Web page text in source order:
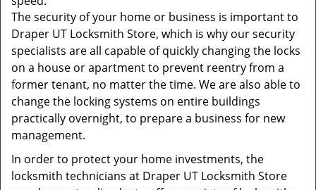
The security of your home or business is important to
Draper UT Locksmith Store, which is why our security
specialists are all capable of quickly changing the locks
on a house or apartment to prevent reentry from a
former tenant, no matter the time. We are also able to
change the locking systems on entire buildings
practically overnight, to prepare a business for new
management.
In order to protect your home investments, the
locksmith technicians at Draper UT Locksmith Store